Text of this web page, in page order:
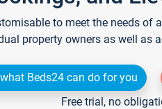
to meet the needs
property owners as well as
Beds24 can do for you
Free trial, no